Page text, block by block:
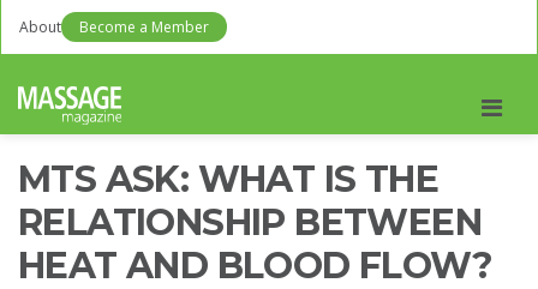
About Become a Member
MTS ASK: WHAT IS THE
RELATIONSHIP BETWEEN
HEAT AND BLOOD FLOW?